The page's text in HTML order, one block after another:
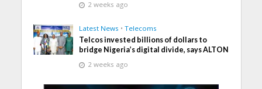
2 weeks ago
Latest News • Telecoms
Telcos invested billions of dollars to
bridge Nigeria’s digital divide, says ALTON
2 weeks ago